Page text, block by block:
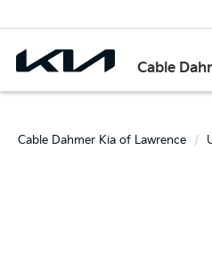
Cable
Cable Dahmer Kia of Lawrence